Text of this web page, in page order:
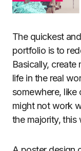
The quickest
portfolio is to
Basically,
life in the real
somewhere, like
might not work
the majority, this